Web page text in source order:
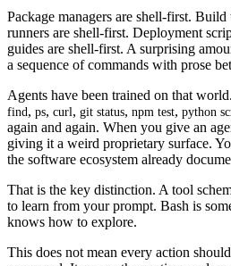
Package managers are shell-first.
runners are shell-first. Deployment
guides are shell-first. A surprising
a sequence of commands with prose
Agents have been trained on that
find, ps, curl, git status, npm test, python
again and again. When you give an
giving it a weird proprietary surface.
the software ecosystem already
That is the key distinction. A tool
to learn from your prompt. Bash is
knows how to explore.
This does not mean every action